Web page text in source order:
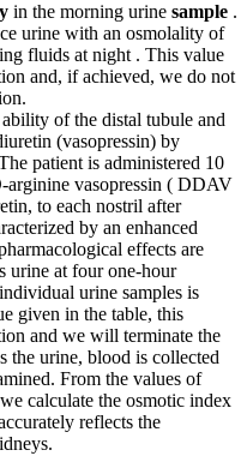
in the morning urine sample .
urine with an osmolality of
fluids at night . This value
and, if achieved, we do not
of the distal tubule and
(vasopressin) by
patient is administered 10
arginine vasopressin ( DDAV
to each nostril after
by an enhanced
effects are
urine at four one-hour
urine samples is
given in the table, this
and we will terminate the
the urine, blood is collected
From the values ​​of
calculate the osmotic index
reflects the